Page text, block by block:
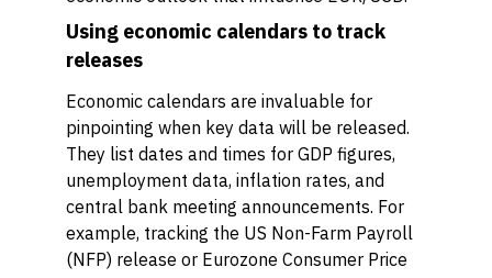
Using economic calendars to track
releases
Economic calendars are invaluable for
pinpointing when key data will be released.
They list dates and times for GDP figures,
unemployment data, inflation rates, and
central bank meeting announcements. For
example, tracking the US Non-Farm Payroll
(NFP) release or Eurozone Consumer Price